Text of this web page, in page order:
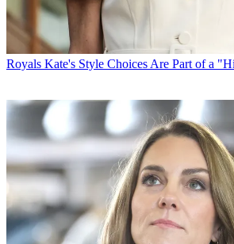
Royals Kate's Style Choices Are Part of a